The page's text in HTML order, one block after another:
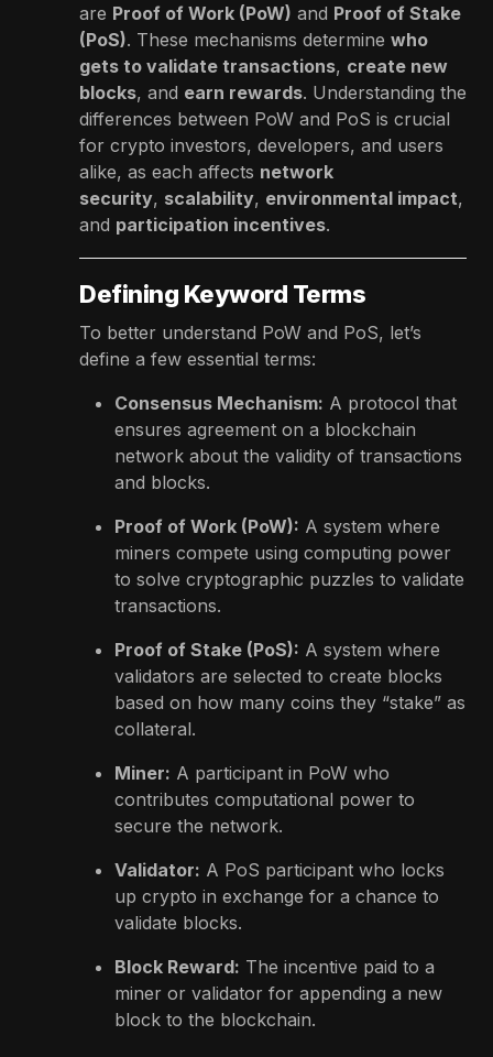
are Proof of Work (PoW) and Proof of Stake
(PoS). These mechanisms determine who
gets to validate transactions, create new
blocks, and earn rewards. Understanding the
differences between PoW and PoS is crucial
for crypto investors, developers, and users
alike, as each affects network
security, scalability, environmental impact,
and participation incentives.
Defining Keyword Terms
To better understand PoW and PoS, let’s
define a few essential terms:
Consensus Mechanism: A protocol that
ensures agreement on a blockchain
network about the validity of transactions
and blocks.
Proof of Work (PoW): A system where
miners compete using computing power
to solve cryptographic puzzles to validate
transactions.
Proof of Stake (PoS): A system where
validators are selected to create blocks
based on how many coins they “stake” as
collateral.
Miner: A participant in PoW who
contributes computational power to
secure the network.
Validator: A PoS participant who locks
up crypto in exchange for a chance to
validate blocks.
Block Reward: The incentive paid to a
miner or validator for appending a new
block to the blockchain.